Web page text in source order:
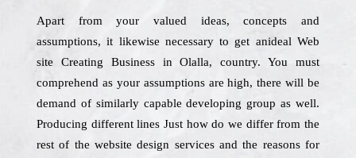
Apart from your valued ideas, concepts and
assumptions, it likewise necessary to get anideal Web
site Creating Business in Olalla, country. You must
comprehend as your assumptions are high, there will be
demand of similarly capable developing group as well.
Producing different lines Just how do we differ from the
rest of the website design services and the reasons for